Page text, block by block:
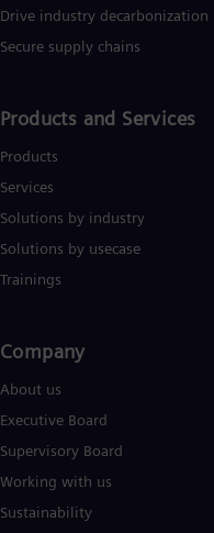
Drive industry decarbonization
Secure supply chains
Products and Services
Products
Services
Solutions by industry
Solutions by usecase
Trainings
Company​
About us
Executive Board
Supervisory Board
Working with us
Sustainability